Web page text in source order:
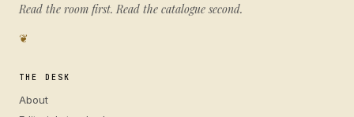
Read the room first. Read the catalogue second.
❦
THE DESK
About